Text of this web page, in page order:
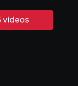
with the
And
videos